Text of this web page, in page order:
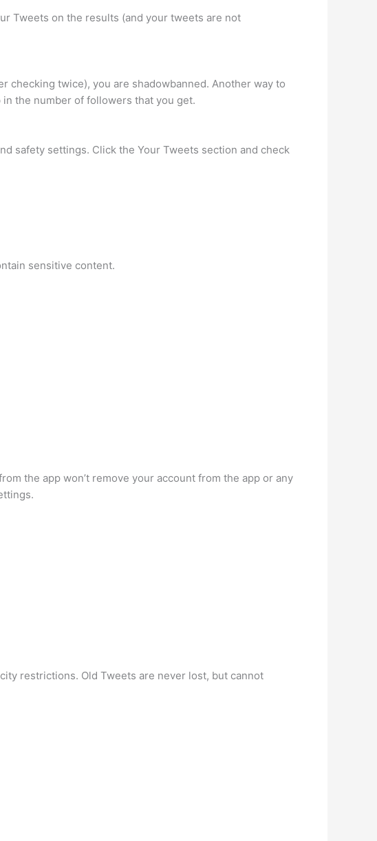
Tweets on the results (and your tweets are not
checking twice), you are shadowbanned. Another way to
the number of followers that you get.
safety settings. Click the Your Tweets section and check
sensitive content.
the app won’t remove your account from the app or any
restrictions. Old Tweets are never lost, but cannot